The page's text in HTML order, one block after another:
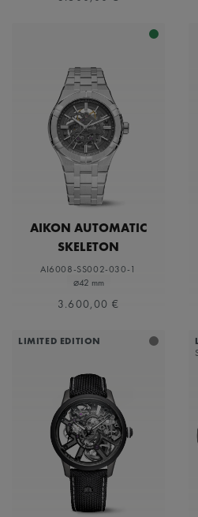
AIKON AUTOMATIC
SKELETON
AI6008-SS002-030-1
⌀42 mm
3.600,00 €
LIMITED EDITION